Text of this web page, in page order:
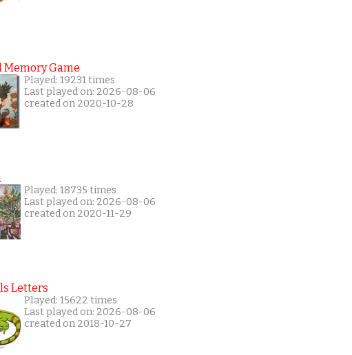
Game
Played: 19231 times
Last played on: 2026-08-06
created on 2020-10-28
Played: 18735 times
Last played on: 2026-08-06
created on 2020-11-29
Letters
Played: 15622 times
Last played on: 2026-08-06
created on 2018-10-27